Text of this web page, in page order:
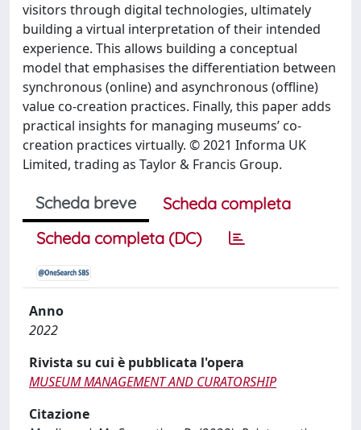
visitors through digital technologies, ultimately
building a virtual interpretation of their intended
experience. This allows building a conceptual
model that emphasises the differentiation between
synchronous (online) and asynchronous (offline)
value co-creation practices. Finally, this paper adds
practical insights for managing museums’ co-
creation practices virtually. © 2021 Informa UK
Limited, trading as Taylor & Francis Group.
Scheda breve
Scheda completa
Scheda completa (DC)
Anno
2022
Rivista su cui è pubblicata l'opera
MUSEUM MANAGEMENT AND CURATORSHIP
Citazione